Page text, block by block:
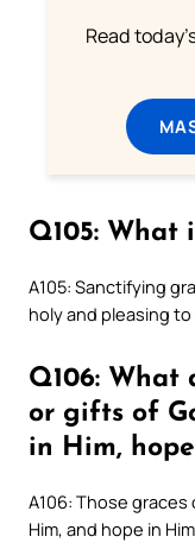
Read
Q105: What
A105: Sanctifying
holy and pleasing to
Q106: What
or gifts of
in Him,
A106: Those
Him, and hope in